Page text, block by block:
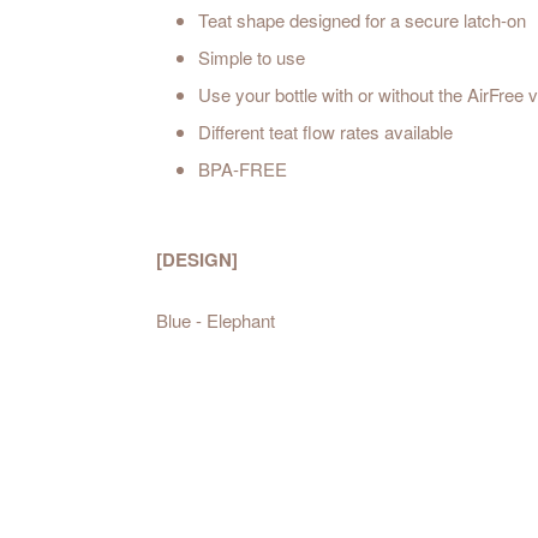
Teat shape designed for a secure latch-on
Simple to use
Use your bottle with or without the AirFree
Different teat flow rates available
BPA-FREE
[DESIGN]
Blue - Elephant